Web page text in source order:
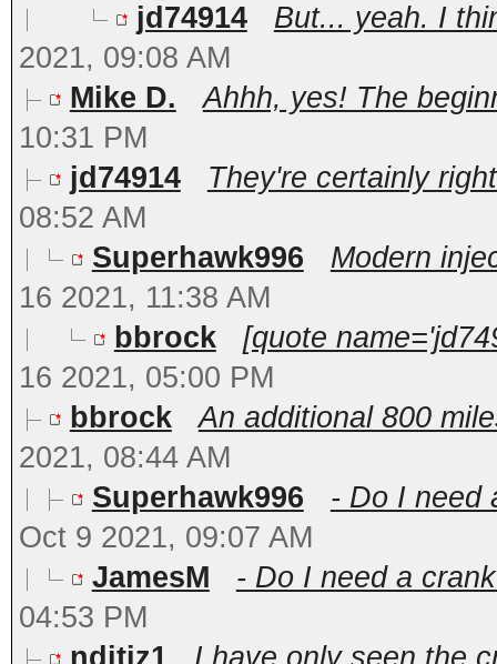
jd74914
But... yeah. I
2021, 09:08 AM
Mike D.
Ahhh, yes! The
10:31 PM
jd74914
They're certainly
08:52 AM
Superhawk996
Modern
16 2021, 11:38 AM
bbrock
[quote
16 2021, 05:00 PM
bbrock
An additional 800
2021, 08:44 AM
Superhawk996
- Do I need
Oct 9 2021, 09:07 AM
JamesM
- Do I need a
04:53 PM
nditiz1
I have only seen the